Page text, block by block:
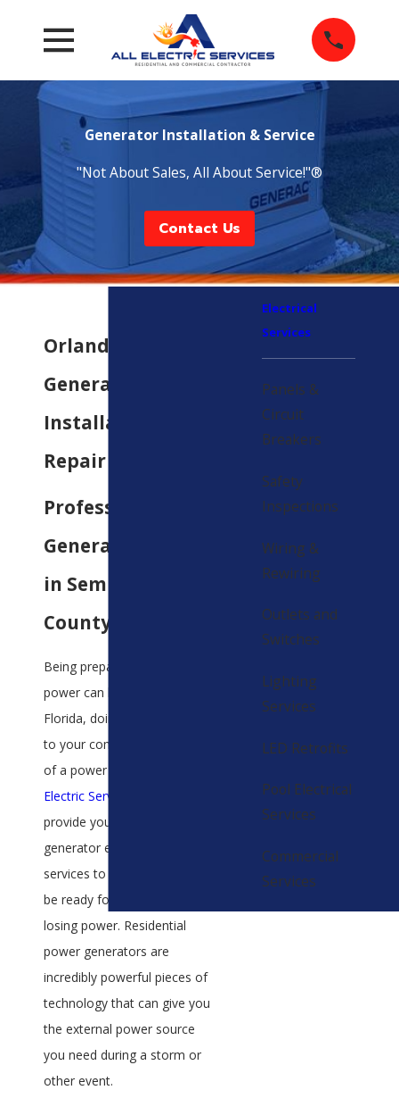
Generator Installation & Service
"Not About Sales, All About Service!"®
Contact Us
Orlando
Generator
Installation &
Repair Services
Professional
Generator Service
in Seminole
County
Being prepared for a lack of
power can be difficult but in
Florida, doing so is essential
to your comfort in the event
of a power outage. At
Electric Services
provide you with top-quality
generator equipment and
services to help you always
be ready for the possibility of
losing power. Residential
power generators are
incredibly powerful pieces of
technology that can give you
the external power source
you need during a storm or
other event.
Electrical
Services
Panels &
Circuit
Breakers
Safety
Inspections
Wiring &
Rewiring
Outlets and
Switches
Lighting
Services
LED Retrofits
Pool Electrical
Services
Commercial
Services